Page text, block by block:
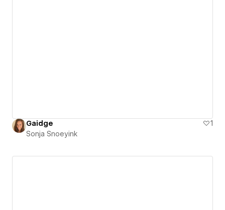
Gaidge
1
Sonja Snoeyink